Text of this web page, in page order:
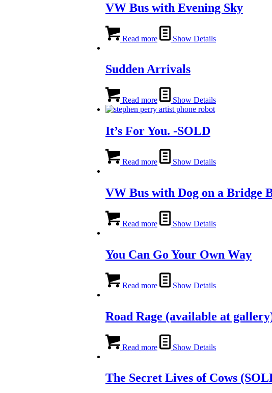
VW Bus with Evening Sky
Read more Show Details
Sudden Arrivals
Read more Show Details
It’s For You. -SOLD
Read more Show Details
VW Bus with Dog on a Bridge
Read more Show Details
You Can Go Your Own Way
Read more Show Details
Road Rage (available at
Read more Show Details
The Secret Lives of Cows